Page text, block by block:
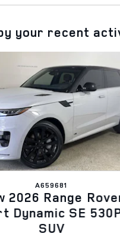
your recent
A659681
2026 Range
Dynamic SE
SUV